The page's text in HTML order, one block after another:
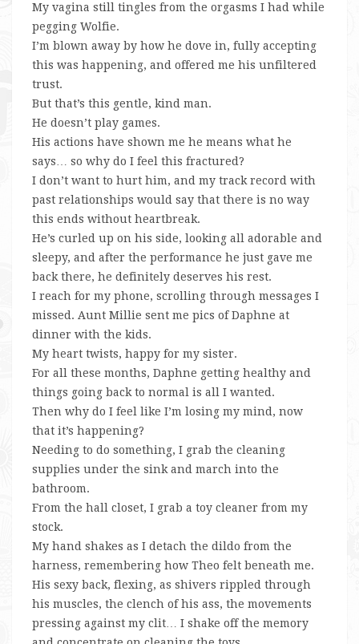
My vagina still tingles from the orgasms I had while
pegging Wolfie.
I’m blown away by how he dove in, fully accepting
this was happening, and offered me his unfiltered
trust.
But that’s this gentle, kind man.
He doesn’t play games.
His actions have shown me he means what he
says… so why do I feel this fractured?
I don’t want to hurt him, and my track record with
past relationships would say that there is no way
this ends without heartbreak.
He’s curled up on his side, looking all adorable and
sleepy, and after the performance he just gave me
back there, he definitely deserves his rest.
I reach for my phone, scrolling through messages I
missed. Aunt Millie sent me pics of Daphne at
dinner with the kids.
My heart twists, happy for my sister.
For all these months, Daphne getting healthy and
things going back to normal is all I wanted.
Then why do I feel like I’m losing my mind, now
that it’s happening?
Needing to do something, I grab the cleaning
supplies under the sink and march into the
bathroom.
From the hall closet, I grab a toy cleaner from my
stock.
My hand shakes as I detach the dildo from the
harness, remembering how Theo felt beneath me.
His sexy back, flexing, as shivers rippled through
his muscles, the clench of his ass, the movements
pressing against my clit… I shake off the memory